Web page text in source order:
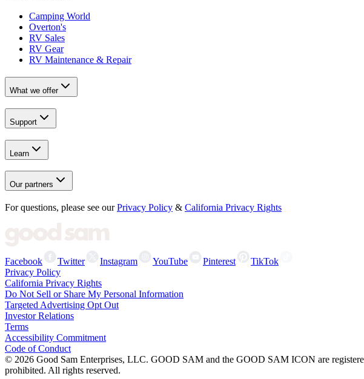
Camping World
Overton's
RV Sales
RV Gear
RV Maintenance & Repair
What we offer
Support
Learn
Our partners
For questions, please see our Privacy Policy & California Privacy Rights
Facebook Twitter Instagram YouTube Pinterest
TikTok
Privacy Policy
California Privacy Rights
Do Not Sell or Share My Personal Information
Targeted Advertising Opt Out
Investor Relations
Terms
Accessibility Commitment
Code of Conduct
© 2026 Good Sam Enterprises, LLC. GOOD SAM and the GOOD SAM ICON are
prohibited. All rights reserved.